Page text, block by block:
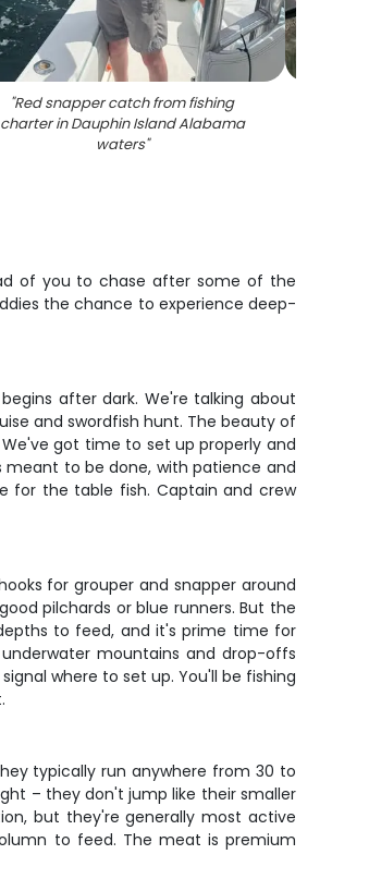
"Red snapper catch from fishing
charter in Dauphin Island Alabama
waters"
of you to chase after some of the
the chance to experience deep-
after dark. We're talking about
and swordfish hunt. The beauty of
got time to set up properly and
to be done, with patience and
for the table fish. Captain and crew
for grouper and snapper around
pilchards or blue runners. But the
to feed, and it's prime time for
mountains and drop-offs
where to set up. You'll be fishing
typically run anywhere from 30 to
– they don't jump like their smaller
but they're generally most active
to feed. The meat is premium